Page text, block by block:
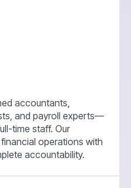
accountants,
and payroll experts—
time staff. Our
operations with
accountability.